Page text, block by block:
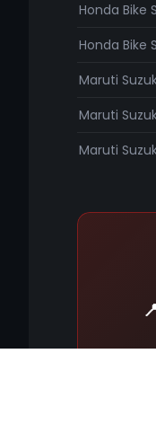
Honda Bike
Honda Bike
Maruti
Maruti
Maruti